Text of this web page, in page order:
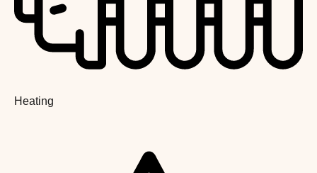
Heating